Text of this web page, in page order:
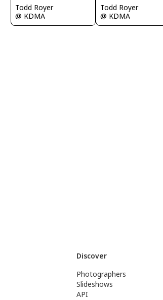
Todd Royer
@ KDMA
Todd Royer
@ KDMA
Discover
Photographers
Slideshows
API